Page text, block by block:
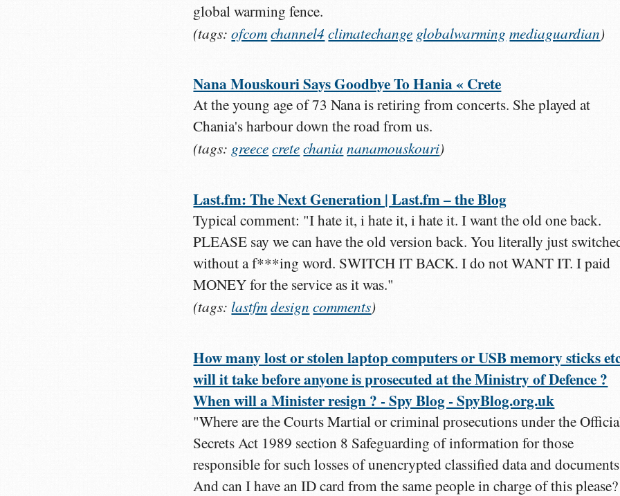
global warming fence.
(tags:ofcomchannel4 climatechange globalwarming mediaguardian)
Nana Mouskouri Says Goodbye To Hania « Crete
At the young age of 73 Nana is retiring from concerts. She played at
Chania's harbour down the road from us.
(tags: greececretechania nanamouskouri)
Last.fm: The Next Generation | Last.fm – the Blog
Typical comment: "I hate it, i hate it, i hate it. I want the old one back.
PLEASE say we can have the old version back. You literally just
without a f***ing word. SWITCH IT BACK. I do not WANT IT. I paid
MONEY for the service as it was."
(tags: lastfmdesign comments)
How many lost or stolen laptop computers or USB memory sticks
will it take before anyone is prosecuted at the Ministry of Defence ?
When will a Minister resign ? - Spy Blog - SpyBlog.org.uk
"Where are the Courts Martial or criminal prosecutions under the
Secrets Act 1989 section 8 Safeguarding of information for those
responsible for such losses of unencrypted classified data and
And can I have an ID card from the same people in charge of this please?